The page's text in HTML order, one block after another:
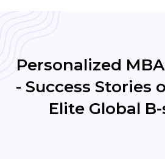
Personalized
- Success Stories
Elite Global